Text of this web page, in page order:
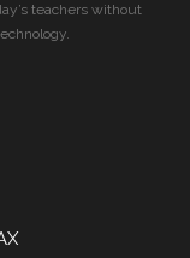
teachers without